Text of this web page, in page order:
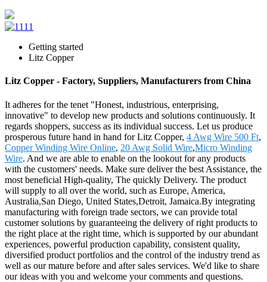
Getting started
Litz Copper
Litz Copper - Factory, Suppliers, Manufacturers from China
It adheres for the tenet "Honest, industrious, enterprising,
innovative" to develop new products and solutions continuously. It
regards shoppers, success as its individual success. Let us produce
prosperous future hand in hand for Litz Copper, 4 Awg Wire 500 Ft,
Copper Winding Wire Online, 20 Awg Solid Wire,Micro Winding
Wire. And we are able to enable on the lookout for any products
with the customers' needs. Make sure deliver the best Assistance, the
most beneficial High-quality, The quickly Delivery. The product
will supply to all over the world, such as Europe, America,
Australia,San Diego, United States,Detroit, Jamaica.By integrating
manufacturing with foreign trade sectors, we can provide total
customer solutions by guaranteeing the delivery of right products to
the right place at the right time, which is supported by our abundant
experiences, powerful production capability, consistent quality,
diversified product portfolios and the control of the industry trend as
well as our mature before and after sales services. We'd like to share
our ideas with you and welcome your comments and questions.